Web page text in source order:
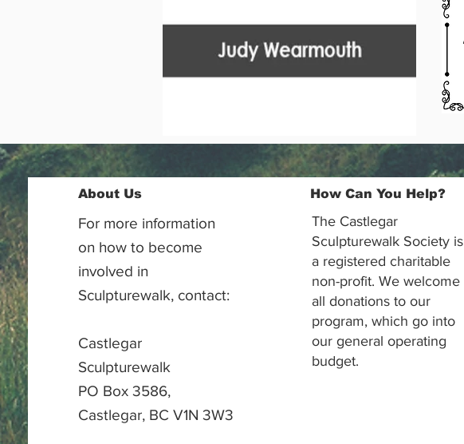
About Us
For more information
on how to become
involved in
Sculpturewalk, contact:
Castlegar
Sculpturewalk
PO Box 3586,
Castlegar, BC V1N 3W3
How Can You Help?
The Castlegar
Sculpturewalk Society is
a registered charitable
non-profit. We welcome
all donations to our
program, which go into
our general operating
budget.